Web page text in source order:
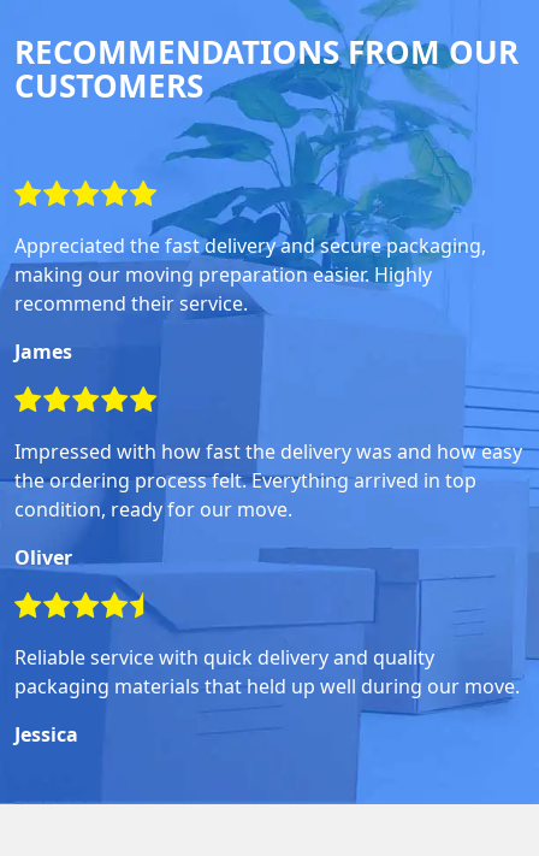
RECOMMENDATIONS FROM OUR
CUSTOMERS
Appreciated the fast delivery and secure packaging,
making our moving preparation easier. Highly
recommend their service.
James
Impressed with how fast the delivery was and how easy
the ordering process felt. Everything arrived in top
condition, ready for our move.
Oliver
Reliable service with quick delivery and quality
packaging materials that held up well during our move.
Jessica